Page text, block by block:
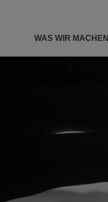
WAS WIR MACHEN